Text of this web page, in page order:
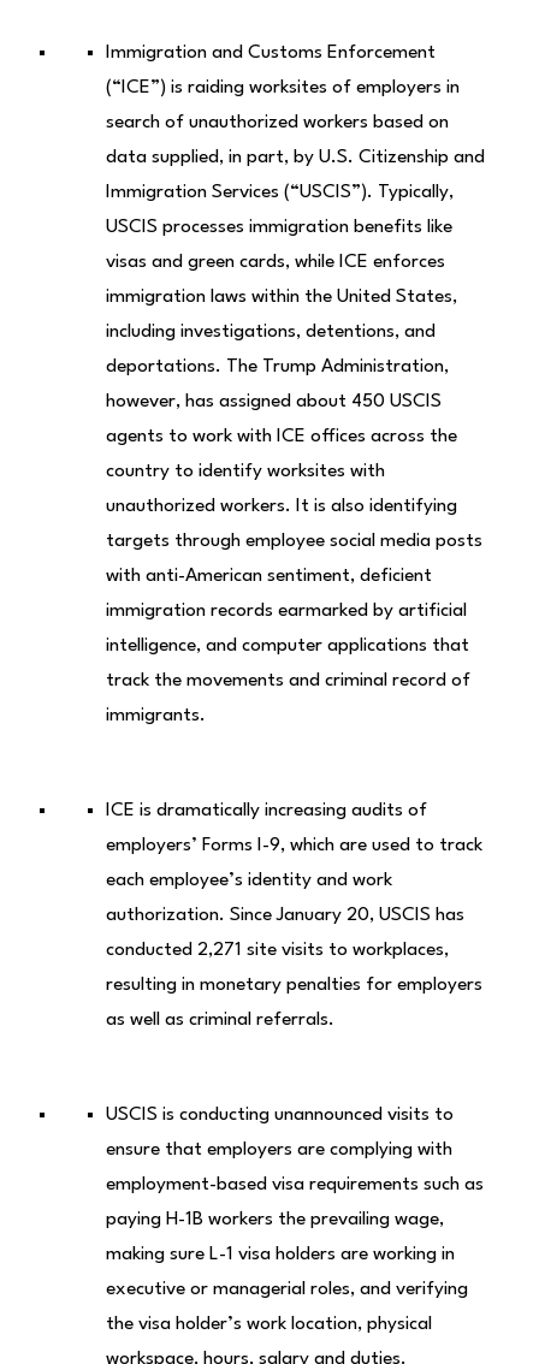
Immigration and Customs Enforcement
(“ICE”) is raiding worksites of employers in
search of unauthorized workers based on
data supplied, in part, by U.S. Citizenship and
Immigration Services (“USCIS”). Typically,
USCIS processes immigration benefits like
visas and green cards, while ICE enforces
immigration laws within the United States,
including investigations, detentions, and
deportations. The Trump Administration,
however, has assigned about 450 USCIS
agents to work with ICE offices across the
country to identify worksites with
unauthorized workers. It is also identifying
targets through employee social media posts
with anti-American sentiment, deficient
immigration records earmarked by artificial
intelligence, and computer applications that
track the movements and criminal record of
immigrants.
ICE is dramatically increasing audits of
employers’ Forms I-9, which are used to track
each employee’s identity and work
authorization. Since January 20, USCIS has
conducted 2,271 site visits to workplaces,
resulting in monetary penalties for employers
as well as criminal referrals.
USCIS is conducting unannounced visits to
ensure that employers are complying with
employment-based visa requirements such as
paying H-1B workers the prevailing wage,
making sure L-1 visa holders are working in
executive or managerial roles, and verifying
the visa holder’s work location, physical
workspace, hours, salary and duties.